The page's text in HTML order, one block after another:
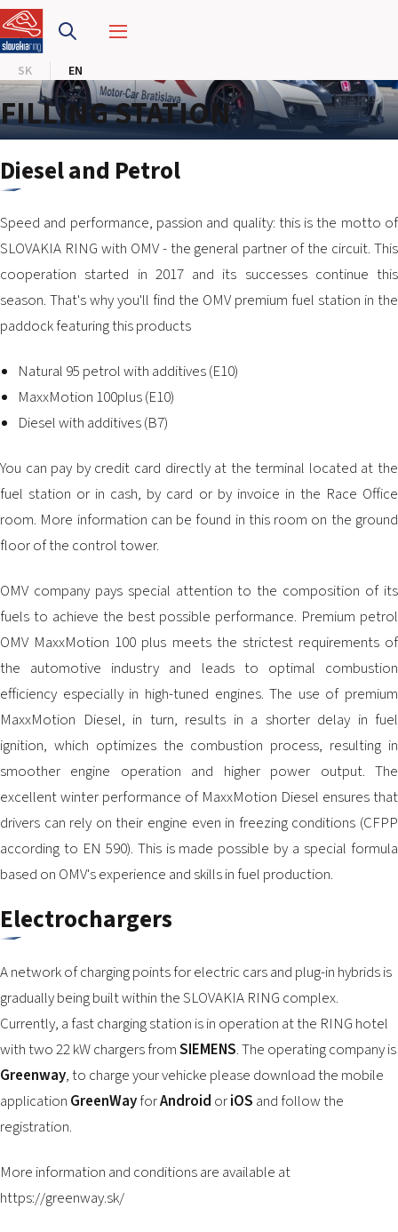
SK EN
SLOVAKIA RING
SLOVAK KARTING CENTER
CENTER OF SAFE DRIVING
HOTEL RING
CALENDAR
EN
E-SHOP AND TICKETS
CORPORATE EVENTS
CONTACTS
FILLING STATION
Diesel and Petrol
Speed and performance, passion and quality: this is the motto of
SLOVAKIA RING with OMV - the general partner of the circuit. This
cooperation started in 2017 and its successes continue this
season. That's why you'll find the OMV premium fuel station in the
paddock featuring this products
Natural 95 petrol with additives (E10)
MaxxMotion 100plus (E10)
Diesel with additives (B7)
You can pay by credit card directly at the terminal located at the
fuel station or in cash, by card or by invoice in the Race Office
room. More information can be found in this room on the ground
floor of the control tower.
OMV company pays special attention to the composition of its
fuels to achieve the best possible performance. Premium petrol
OMV MaxxMotion 100 plus meets the strictest requirements of
the automotive industry and leads to optimal combustion
efficiency especially in high-tuned engines. The use of premium
MaxxMotion Diesel, in turn, results in a shorter delay in fuel
ignition, which optimizes the combustion process, resulting in
smoother engine operation and higher power output. The
excellent winter performance of MaxxMotion Diesel ensures that
drivers can rely on their engine even in freezing conditions (CFPP
according to EN 590). This is made possible by a special formula
based on OMV's experience and skills in fuel production.
Electrochargers
A network of charging points for electric cars and plug-in hybrids is
gradually being built within the SLOVAKIA RING complex.
Currently, a fast charging station is in operation at the RING hotel
with two 22 kW chargers fromSIEMENS. The operating company is
Greenway, to charge your vehicke please download the mobile
application GreenWayforAndroid oriOS and follow the
registration.
More information and conditions are available at
https://greenway.sk/